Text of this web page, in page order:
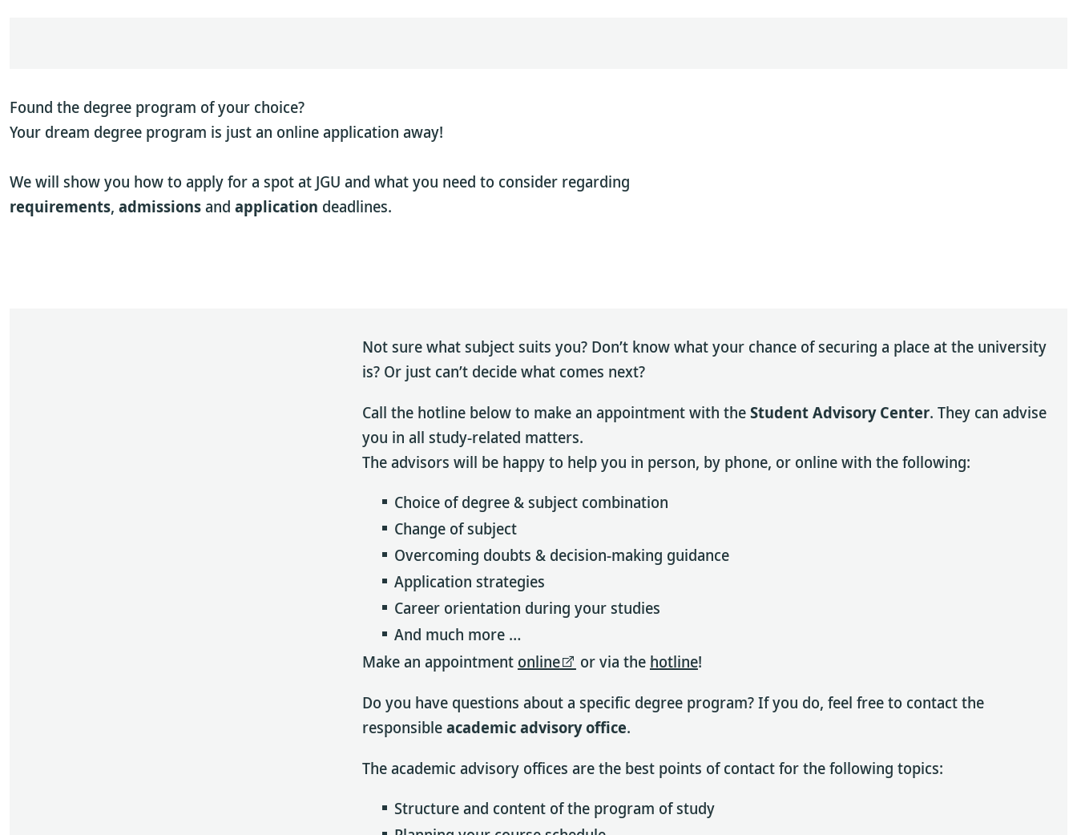
Found the degree program of your choice?
Your dream degree program is just an online application away!
We will show you how to apply for a spot at JGU and what you need to consider regarding
requirements, admissionsand application deadlines.
Not sure what subject suits you? Don’t know what your chance of securing a place at the university
is? Or just can’t decide what comes next?
Call the hotline below to make an appointment with theStudent Advisory Center. They can advise
you in all study-related matters.
The advisors will be happy to help you in person, by phone, or online with the following:
Choice of degree & subject combination
Change of subject
Overcoming doubts & decision-making guidance
Application strategies
Career orientation during your studies
And much more …
Make an appointment online or via the hotline!
Do you have questions about a specific degree program? If you do, feel free to contact the
responsibleacademic advisory office.
The academic advisory offices are the best points of contact for the following topics:
Structure and content of the program of study